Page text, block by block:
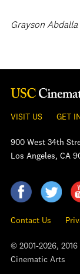
Grayson Abdalla
VISIT US GET
900 West 34th
Los Angeles, CA
Contact Us
© 2001-2026,
Cinematic Arts